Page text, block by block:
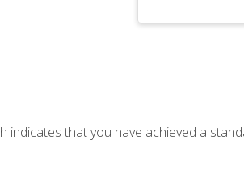
that you have achieved a